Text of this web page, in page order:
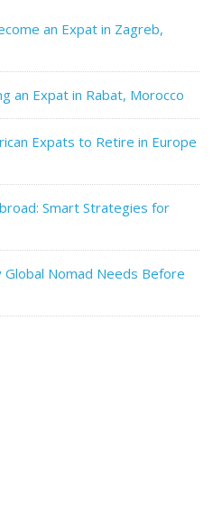
an Expat in Zagreb,
an Expat in Rabat, Morocco
Expats to Retire in Europe
Smart Strategies for
Nomad Needs Before